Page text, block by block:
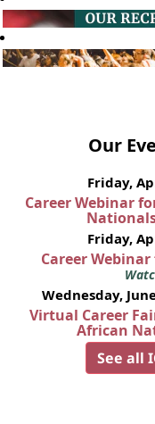
Our
Friday,
Career Webinar
Friday,
Career
Wednesday,
Virtual Career
African
See all